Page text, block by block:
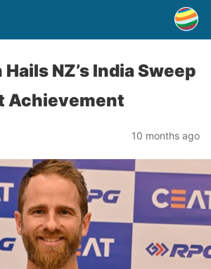
NZ’s India Sweep
Achievement
10 months ago